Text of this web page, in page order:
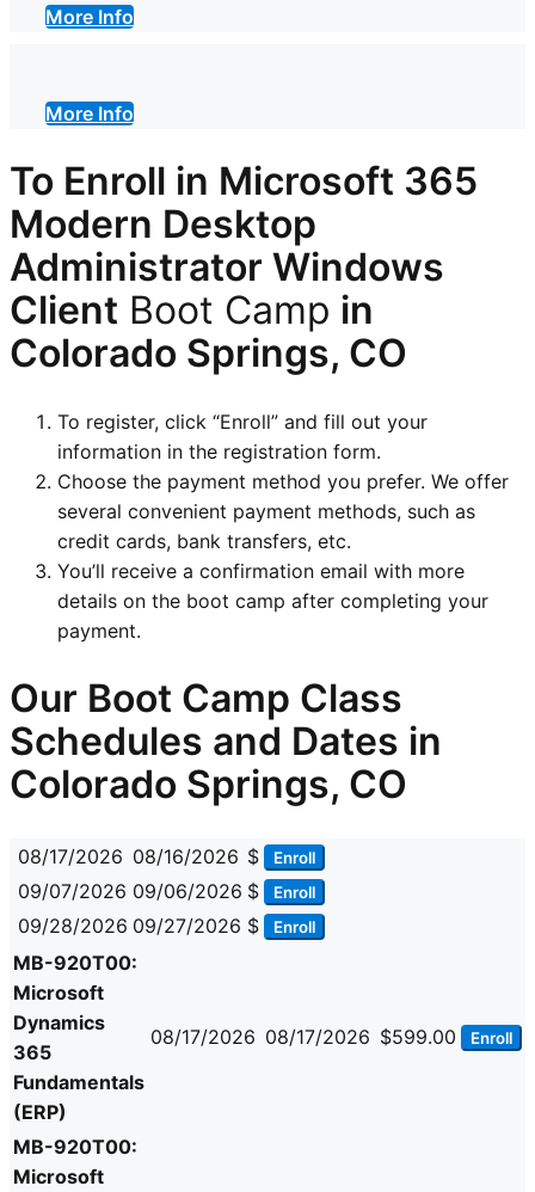
More Info
More Info
To Enroll in Microsoft 365
Modern Desktop
Administrator Windows
Client Boot Camp in
Colorado Springs, CO
To register, click “Enroll” and fill out your
information in the registration form.
Choose the payment method you prefer. We offer
several convenient payment methods, such as
credit cards, bank transfers, etc.
You’ll receive a confirmation email with more
details on the boot camp after completing your
payment.
Our Boot Camp Class
Schedules and Dates in
Colorado Springs, CO
08/17/2026 08/16/2026 $ Enroll
09/07/2026 09/06/2026 $ Enroll
09/28/2026 09/27/2026 $ Enroll
MB-920T00:
Microsoft
Dynamics
365
Fundamentals
(ERP)
08/17/2026 08/17/2026 $599.00 Enroll
MB-920T00:
Microsoft